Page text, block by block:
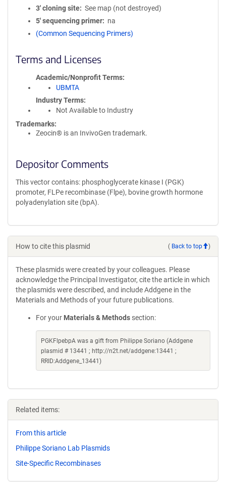
3′ cloning site
See map (not destroyed)
5′ sequencing primer
na
(Common Sequencing Primers)
Terms and Licenses
Academic/Nonprofit Terms
UBMTA
Industry Terms
Not Available to Industry
Trademarks:
Zeocin® is an InvivoGen trademark.
Depositor Comments
This vector contains: phosphoglycerate kinase I (PGK)
promoter, FLPe recombinase (Flpe), bovine growth hormone
polyadenylation site (bpA).
How to cite this plasmid ( Back to top )
These plasmids were created by your colleagues. Please
acknowledge the Principal Investigator, cite the article in which
the plasmids were described, and include Addgene in the
Materials and Methods of your future publications.
For your Materials & Methods section:
PGKFlpebpA was a gift from Philippe Soriano (Addgene
plasmid # 13441 ; http://n2t.net/addgene:13441 ;
RRID:Addgene_13441)
Related items:
From this article
Philippe Soriano Lab Plasmids
Site-Specific Recombinases